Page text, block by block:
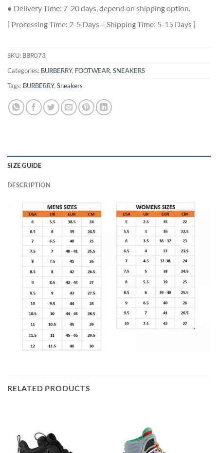
● Delivery Time: 7-20 days, depend on shipping option.
[ Processing Time: 2-5 Days + Shipping Time: 5-15 Days ]
SKU: BBR073
Categories: BURBERRY, FOOTWEAR, SNEAKERS
Tags: BURBERRY, Sneakers
SIZE GUIDE
DESCRIPTION
RELATED PRODUCTS